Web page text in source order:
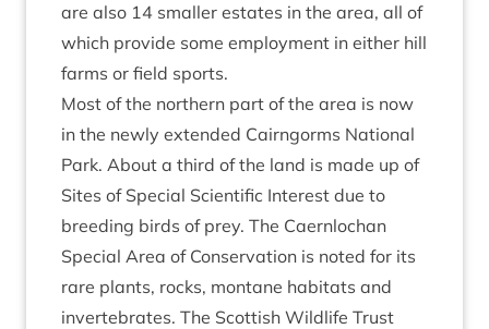
are also 14 smal­ler estates in the area, all of
which provide some employ­ment in either hill
farms or field sports.
Most of the north­ern part of the area is now
in the newly exten­ded Cairngorms Nation­al
Park. About a third of the land is made up of
Sites of Spe­cial Sci­entif­ic Interest due to
breed­ing birds of prey. The Caernlochan
Spe­cial Area of Con­ser­va­tion is noted for its
rare plants, rocks, mont­ane hab­it­ats and
inver­teb­rates. The Scot­tish Wild­life Trust